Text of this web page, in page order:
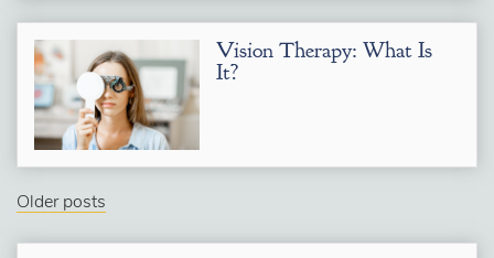
Vision Therapy: What Is
It?
Older posts